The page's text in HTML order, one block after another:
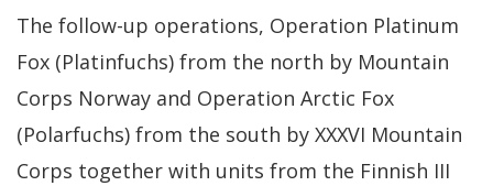
The follow-up operations, Operation Platinum
Fox (Platinfuchs) from the north by Mountain
Corps Norway and Operation Arctic Fox
(Polarfuchs) from the south by XXXVI Mountain
Corps together with units from the Finnish III